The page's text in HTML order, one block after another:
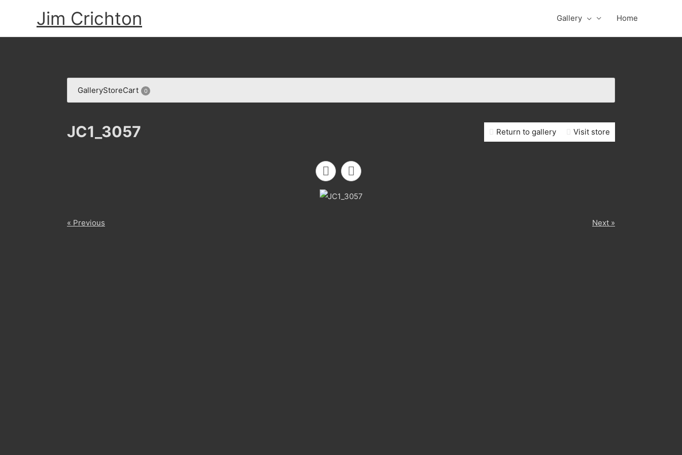
Jim Crichton Gallery Home
GalleryStoreCart 0
JC1_3057 Return to gallery Visit store
« Previous Next »